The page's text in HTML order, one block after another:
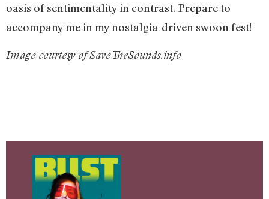
oasis of sentimentality in contrast. Prepare to
accompany me in my nostalgia-driven swoon fest!
Image courtesy ofSaveTheSounds.info